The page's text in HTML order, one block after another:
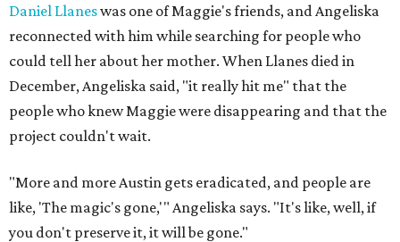
Daniel Llaneswas one of Maggie's friends, and Angeliska
reconnected with him while searching for people who
could tell her about her mother. When Llanes died in
December, Angeliska said, "it really hit me" that the
people who knew Maggie were disappearing and that the
project couldn't wait.
"More and more Austin gets eradicated, and people are
like, 'The magic's gone,'" Angeliska says. "It's like, well, if
you don't preserve it, it will be gone."